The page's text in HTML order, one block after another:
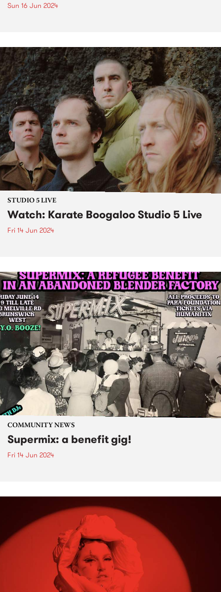
Sun 16 Jun 2024
STUDIO 5 LIVE
Watch: Karate Boogaloo Studio 5 Live
Fri 14 Jun 2024
COMMUNITY NEWS
Supermix: a benefit gig!
Fri 14 Jun 2024